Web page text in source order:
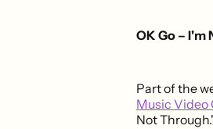
OK Go – I'm
Part of the
Music Video
Not